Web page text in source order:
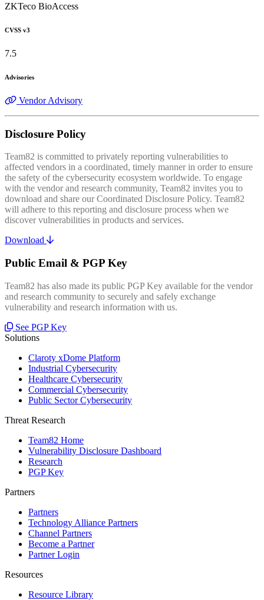
ZKTeco BioAccess
CVSS v3
7.5
Advisories
Vendor Advisory
Disclosure Policy
Team82 is committed to privately reporting vulnerabilities to
affected vendors in a coordinated, timely manner in order to ensure
the safety of the cybersecurity ecosystem worldwide. To engage
with the vendor and research community, Team82 invites you to
download and share our Coordinated Disclosure Policy. Team82
will adhere to this reporting and disclosure process when we
discover vulnerabilities in products and services.
Download
Public Email & PGP Key
Team82 has also made its public PGP Key available for the vendor
and research community to securely and safely exchange
vulnerability and research information with us.
See PGP Key
Solutions
Claroty xDome Platform
Industrial Cybersecurity
Healthcare Cybersecurity
Commercial Cybersecurity
Public Sector Cybersecurity
Threat Research
Team82 Home
Vulnerability Disclosure Dashboard
Research
PGP Key
Partners
Partners
Technology Alliance Partners
Channel Partners
Become a Partner
Partner Login
Resources
Resource Library